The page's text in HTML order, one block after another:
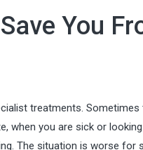
You
treatments.
when you are sick or
The situation is worse for